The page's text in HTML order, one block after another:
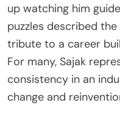
up watching him
puzzles described
tribute to a career
For many, Sajak
consistency in an
change and